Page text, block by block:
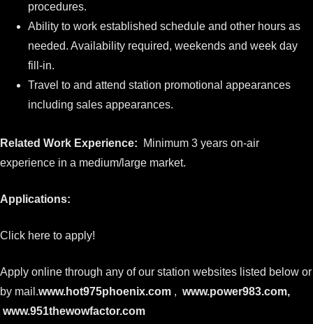
procedures.
Ability to work established schedule and other hours as
needed. Availability required, weekends and week day
fill-in.
Travel to and attend station promotional appearances
including sales appearances.
Related Work Experience: Minimum 3 years on-air
experience in a medium/large market.
Applications:
Click here to apply!
Apply online through any of our station websites listed below or
by mail.www.hot975phoenix.com , www.power983.com,
www.951thewowfactor.com